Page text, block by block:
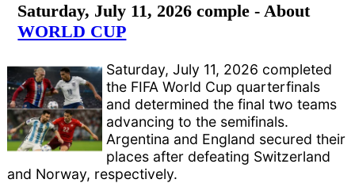
Saturday, July 11, 2026 comple - About
WORLD CUP
Saturday, July 11, 2026 completed
the FIFA World Cup quarterfinals
and determined the final two teams
advancing to the semifinals.
Argentina and England secured their
places after defeating Switzerland
and Norway, respectively.